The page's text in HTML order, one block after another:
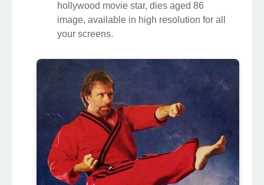
hollywood movie star, dies aged 86
image, available in high resolution for all
your screens.